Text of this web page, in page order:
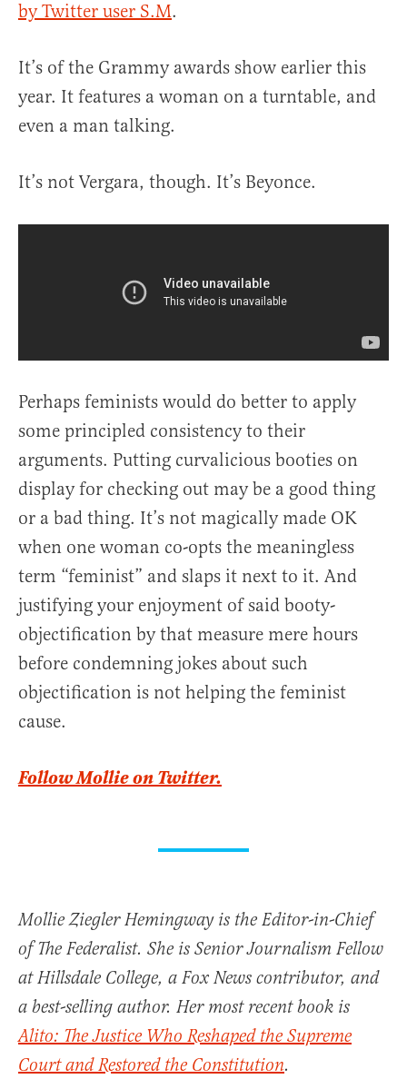
by Twitter user S.M.
It’s of the Grammy awards show earlier this
year. It features a woman on a turntable, and
even a man talking.
It’s not Vergara, though. It’s Beyonce.
Perhaps feminists would do better to apply
some principled consistency to their
arguments. Putting curvalicious booties on
display for checking out may be a good thing
or a bad thing. It’s not magically made OK
when one woman co-opts the meaningless
term “feminist” and slaps it next to it. And
justifying your enjoyment of said booty-
objectification by that measure mere hours
before condemning jokes about such
objectification is not helping the feminist
cause.
Follow Mollie on Twitter.
Mollie Ziegler Hemingway is the Editor-in-Chief
of The Federalist. She is Senior Journalism Fellow
at Hillsdale College, a Fox News contributor, and
a best-selling author. Her most recent book is
Alito: The Justice Who Reshaped the Supreme
Court and Restored the Constitution.